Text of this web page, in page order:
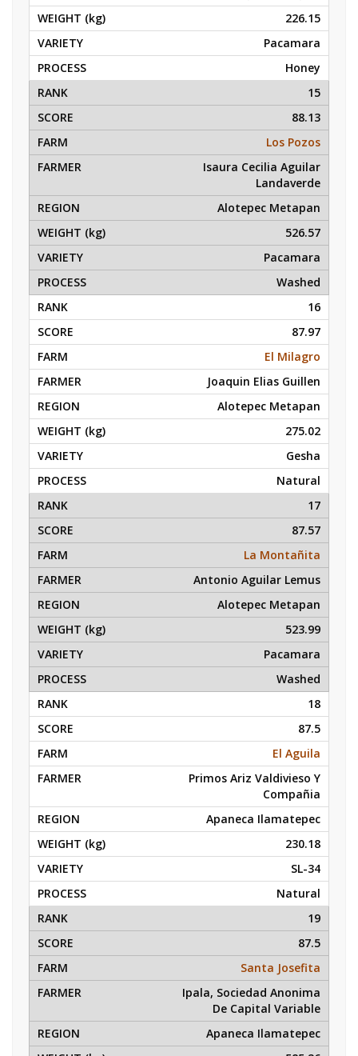
226.15
Pacamara
Honey
15
88.13
Los Pozos
Isaura Cecilia Aguilar
Landaverde
Alotepec Metapan
526.57
Pacamara
Washed
16
87.97
El Milagro
Joaquin Elias Guillen
Alotepec Metapan
275.02
Gesha
Natural
17
87.57
La Montañita
Antonio Aguilar Lemus
Alotepec Metapan
523.99
Pacamara
Washed
18
87.5
El Aguila
Primos Ariz Valdivieso Y
Compañia
Apaneca Ilamatepec
230.18
SL-34
Natural
19
87.5
Santa Josefita
Ipala, Sociedad Anonima
De Capital Variable
Apaneca Ilamatepec